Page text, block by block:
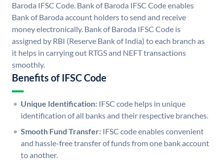
Baroda IFSC Code. Bank of Baroda IFSC Code enables
Bank of Baroda account holders to send and receive
money electronically. Bank of Baroda IFSC Code is
assigned by RBI (Reserve Bank of India) to each branch as
it helps in carrying out RTGS and NEFT transactions
smoothly.
Benefits of IFSC Code
Unique Identification: IFSC code helps in unique
identification of all banks and their respective branches.
Smooth Fund Transfer: IFSC code enables convenient
and hassle-free transfer of funds from one bank account
to another.